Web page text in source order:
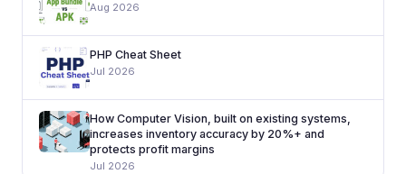
Aug 2026
PHP Cheat Sheet
Jul 2026
How Computer Vision, built on existing systems,
increases inventory accuracy by 20%+ and
protects profit margins
Jul 2026